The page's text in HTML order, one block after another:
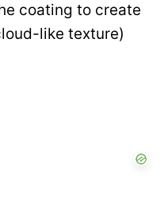
coating to create
like texture)